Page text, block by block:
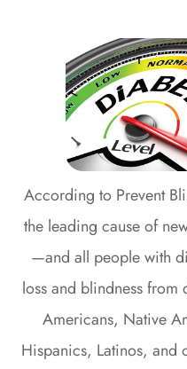
According to Prevent
the leading cause of
—and all people with
loss and blindness
Americans, Native
Hispanics, Latinos, and